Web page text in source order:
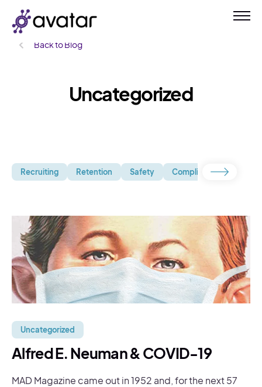
Back to Blog
Uncategorized
Recruiting Retention Safety Compliance
Uncategorized
Alfred E. Neuman & COVID-19
MAD Magazine came out in 1952 and, for the next 57